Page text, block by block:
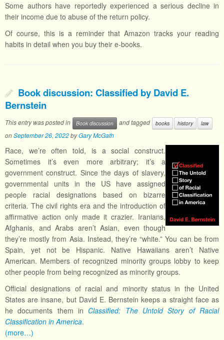
Some authors have reportedly experienced a serious decline in
their income due to abuse of the return policy.
Of course, this is a reminder that Amazon tracks your reading
habits in detail when you buy their e-books.
Book discussion: Classified by David E.
Bernstein
This entry was posted in Book discussion and tagged books history law
onSeptember 26, 2022byGary McGath
Race, we’re often told, is a social construct.
Sometimes it’s even more arbitrary; it’s a
government construct. Since the days of slavery,
governmental units in the US have assigned
people racial designations based on bizarre
criteria. The civil rights era and the introduction of
affirmative action only made it crazier. Iranians,
Afghanis, and Arabs aren’t Asian, even though
they’re mostly from Asia. Instead, they’re “white.” You can be from
Spain, yet not be Hispanic. Native Hawaiians aren’t Native
American. Members of recognized minority groups lobby to keep
other people from being recognized as minority groups.
Official designations of racial and minority status in the United
States are insane, but David E. Bernstein keeps a straight face as
he documents them in Classified: The Untold Story of Racial
Classification in America.
(more…)